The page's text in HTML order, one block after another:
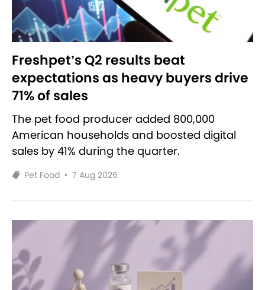
Freshpet’s Q2 results beat
expectations as heavy buyers drive
71% of sales
The pet food producer added 800,000
American households and boosted digital
sales by 41% during the quarter.
Pet Food • 7 Aug 2026